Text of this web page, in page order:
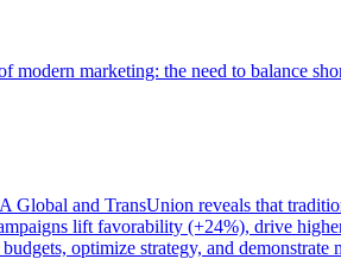
modern marketing: the need to balance
and TransUnion reveals that
lift favorability (+24%), drive
optimize strategy, and demonstrate